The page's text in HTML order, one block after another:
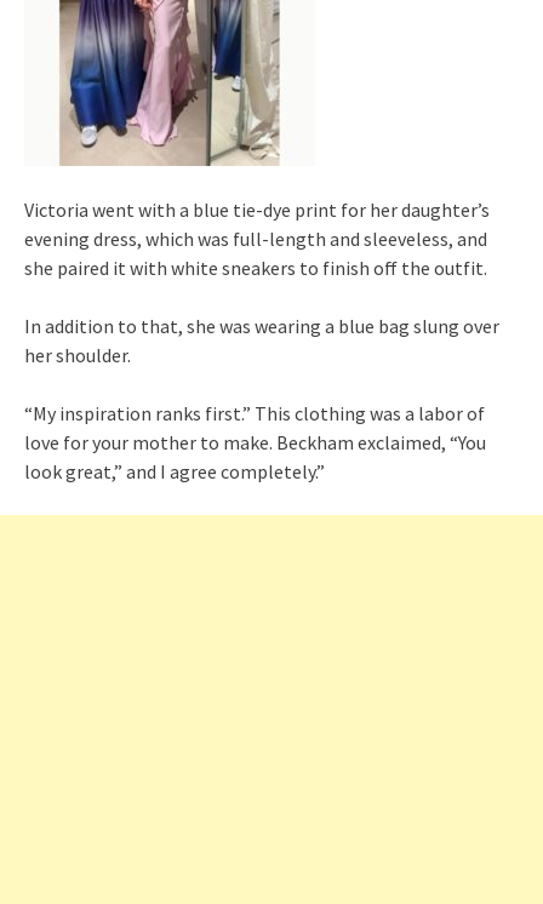
Victoria went with a blue tie-dye print for her daughter’s
evening dress, which was full-length and sleeveless, and
she paired it with white sneakers to finish off the outfit.
In addition to that, she was wearing a blue bag slung over
her shoulder.
“My inspiration ranks first.” This clothing was a labor of
love for your mother to make. Beckham exclaimed, “You
look great,” and I agree completely.”